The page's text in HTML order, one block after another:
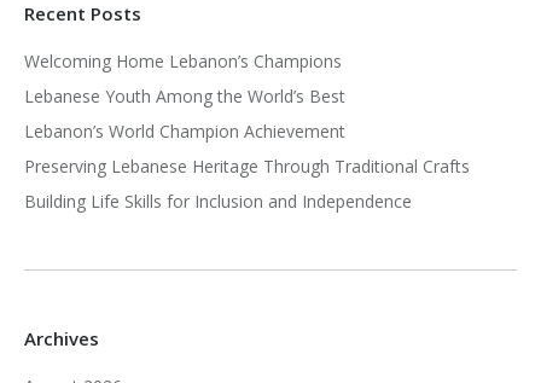
Recent Posts
Welcoming Home Lebanon’s Champions
Lebanese Youth Among the World’s Best
Lebanon’s World Champion Achievement
Preserving Lebanese Heritage Through Traditional Crafts
Building Life Skills for Inclusion and Independence
Archives